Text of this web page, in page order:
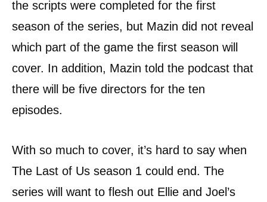
the scripts were completed for the first
season of the series, but Mazin did not reveal
which part of the game the first season will
cover. In addition, Mazin told the podcast that
there will be five directors for the ten
episodes.
With so much to cover, it’s hard to say when
The Last of Us season 1 could end. The
series will want to flesh out Ellie and Joel’s